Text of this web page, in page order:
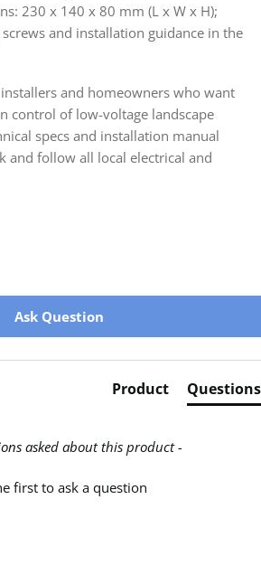
230 x 140 x 80 mm (L x W x H);
and installation guidance in the
and homeowners who want
control of low-voltage landscape
specs and installation manual
and follow all local electrical and
Ask Question
Product Questions
asked about this product -
first to ask a question